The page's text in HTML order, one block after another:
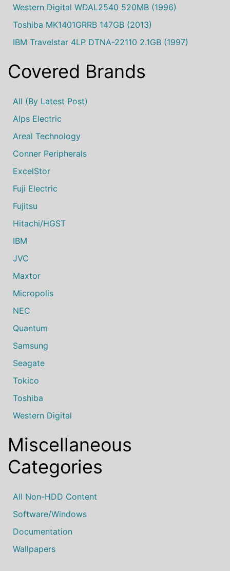
Western Digital WDAL2540 520MB (1996)
Toshiba MK1401GRRB 147GB (2013)
IBM Travelstar 4LP DTNA-22110 2.1GB (1997)
Covered Brands
All (by Latest Post)
Alps Electric
Areal Technology
Conner Peripherals
ExcelStor
Fuji Electric
Fujitsu
Hitachi/HGST
IBM
JVC
Maxtor
Micropolis
NEC
Quantum
Samsung
Seagate
Tokico
Toshiba
Western Digital
Miscellaneous
Categories
All Non-HDD Content
Software/Windows
Documentation
Wallpapers